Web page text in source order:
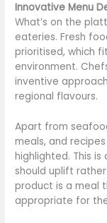
Innovative Menu
What’s on the
eateries. Fresh
prioritised, which
environment.
inventive
regional flavours.
Apart from
meals, and
highlighted. This
should uplift
product is a meal
appropriate for